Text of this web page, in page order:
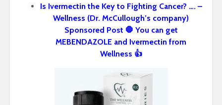
Is Ivermectin the Key to Fighting Cancer? …. –
Wellness (Dr. McCullough’s company)
Sponsored Post 🛑 You can get
MEBENDAZOLE and Ivermectin from
Wellness 👍